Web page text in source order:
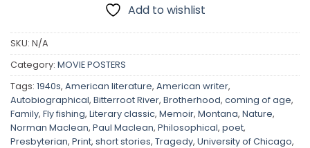
Add to wishlist
SKU: N/A
Category: MOVIE POSTERS
Tags: 1940s, American literature, American writer,
Autobiographical, Bitterroot River, Brotherhood, coming of age,
Family, Fly fishing, Literary classic, Memoir, Montana, Nature,
Norman Maclean, Paul Maclean, Philosophical, poet,
Presbyterian, Print, short stories, Tragedy, University of Chicago,